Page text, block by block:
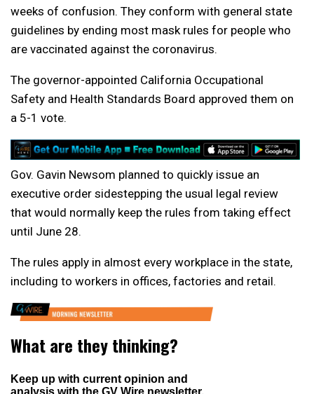
weeks of confusion. They conform with general state
guidelines by ending most mask rules for people who
are vaccinated against the coronavirus.
The governor-appointed California Occupational
Safety and Health Standards Board approved them on
a 5-1 vote.
Gov. Gavin Newsom planned to quickly issue an
executive order sidestepping the usual legal review
that would normally keep the rules from taking effect
until June 28.
The rules apply in almost every workplace in the state,
including to workers in offices, factories and retail.